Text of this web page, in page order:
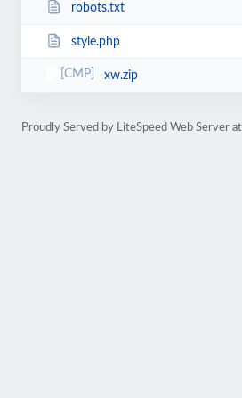
robots.txt
style.php
xw.zip
Proudly Served by LiteSpeed Web Server